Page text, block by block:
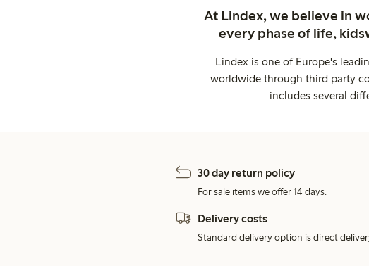
At Lindex, we believe in
every phase of life,
Lindex is one of Europe's
worldwide through third party
includes several
30 day return policy
For sale items we offer 14 days.
Delivery costs
Standard delivery option is direct